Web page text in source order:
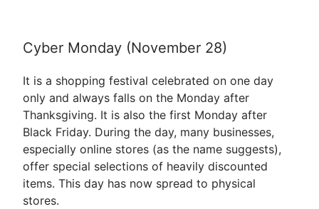
Cyber Monday (November 28)
It is a shopping festival celebrated on one day
only and always falls on the Monday after
Thanksgiving. It is also the first Monday after
Black Friday. During the day, many businesses,
especially online stores (as the name suggests),
offer special selections of heavily discounted
items. This day has now spread to physical
stores.